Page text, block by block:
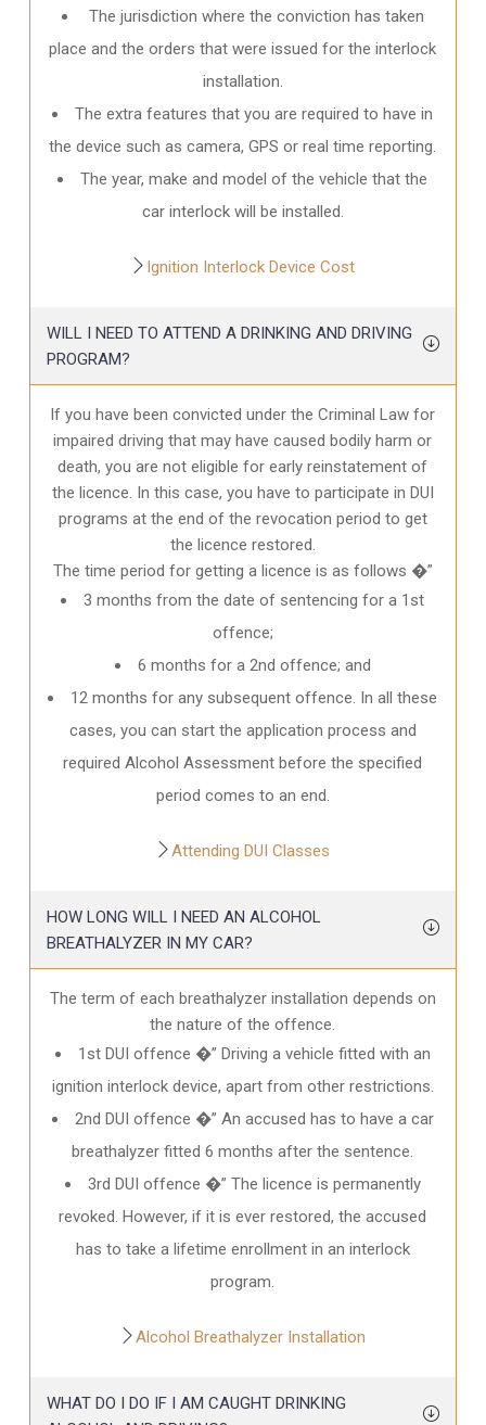
The jurisdiction where the conviction has taken
place and the orders that were issued for the interlock
installation.
The extra features that you are required to have in
the device such as camera, GPS or real time reporting.
The year, make and model of the vehicle that the
car interlock will be installed.
Ignition Interlock Device Cost
WILL I NEED TO ATTEND A DRINKING AND DRIVING
PROGRAM?
If you have been convicted under the Criminal Law for
impaired driving that may have caused bodily harm or
death, you are not eligible for early reinstatement of
the licence. In this case, you have to participate in DUI
programs at the end of the revocation period to get
the licence restored.
The time period for getting a licence is as follows �”
3 months from the date of sentencing for a 1st
offence;
6 months for a 2nd offence; and
12 months for any subsequent offence. In all these
cases, you can start the application process and
required Alcohol Assessment before the specified
period comes to an end.
Attending DUI Classes
HOW LONG WILL I NEED AN ALCOHOL
BREATHALYZER IN MY CAR?
The term of each breathalyzer installation depends on
the nature of the offence.
1st DUI offence �” Driving a vehicle fitted with an
ignition interlock device, apart from other restrictions.
2nd DUI offence �” An accused has to have a car
breathalyzer fitted 6 months after the sentence.
3rd DUI offence �” The licence is permanently
revoked. However, if it is ever restored, the accused
has to take a lifetime enrollment in an interlock
program.
Alcohol Breathalyzer Installation
WHAT DO I DO IF I AM CAUGHT DRINKING